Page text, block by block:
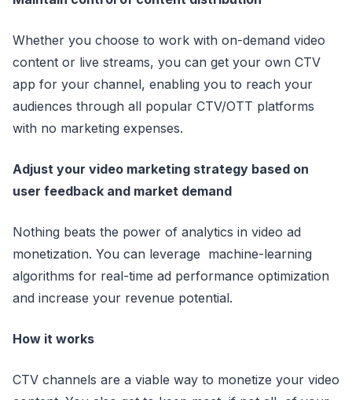
Whether you choose to work with on-demand video
content or live streams, you can get your own CTV
app for your channel, enabling you to reach your
audiences through all popular CTV/OTT platforms
with no marketing expenses.
Adjust your video marketing strategy based on
user feedback and market demand
Nothing beats the power of analytics in video ad
monetization. You can leverage machine-learning
algorithms for real-time ad performance optimization
and increase your revenue potential.
How it works
CTV channels are a viable way to monetize your video